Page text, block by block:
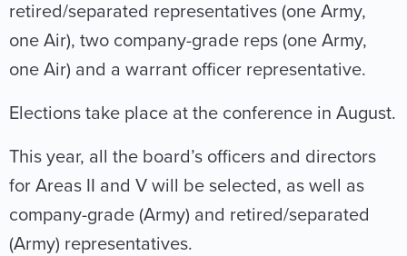
retired/separated representatives (one Army,
one Air), two company-grade reps (one Army,
one Air) and a warrant officer representative.
Elections take place at the conference in August.
This year, all the board’s officers and directors
for Areas II and V will be selected, as well as
company-grade (Army) and retired/separated
(Army) representatives.